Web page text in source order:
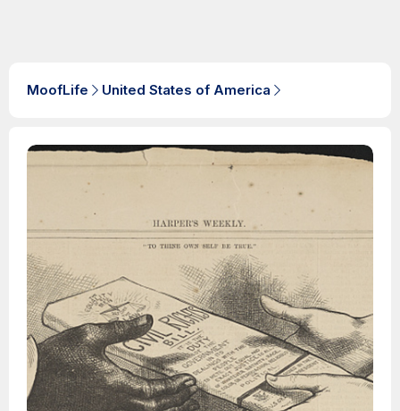
MoofLife United States of America